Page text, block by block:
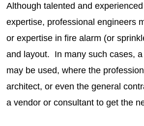
Although talented and
expertise, professional engineers
or expertise in fire alarm (or
and layout. In many such cases,
may be used, where the
architect, or even the general
a vendor or consultant to get the